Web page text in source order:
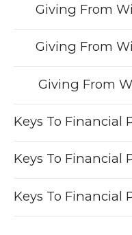
Giving From
Giving From
Giving From
Keys To Financial
Keys To Financial
Keys To Financial